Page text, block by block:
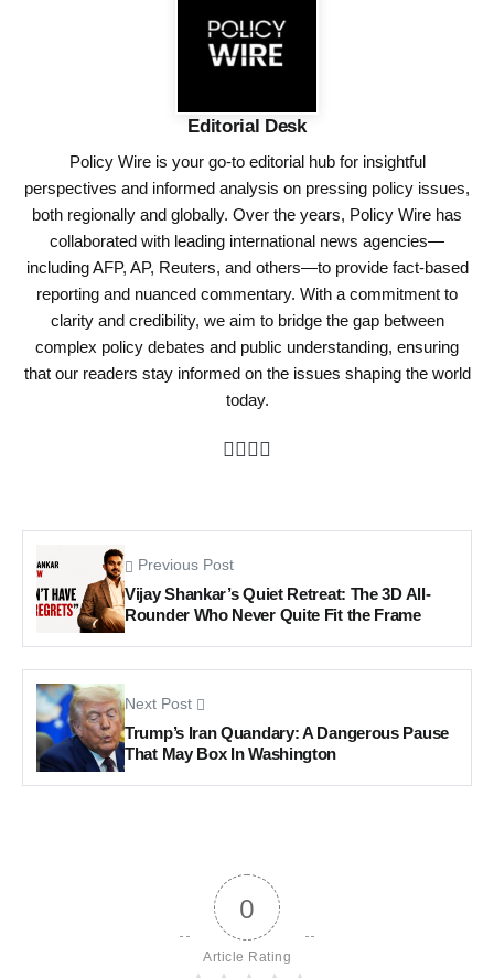
Editorial Desk
Policy Wire is your go-to editorial hub for insightful
perspectives and informed analysis on pressing policy issues,
both regionally and globally. Over the years, Policy Wire has
collaborated with leading international news agencies—
including AFP, AP, Reuters, and others—to provide fact-based
reporting and nuanced commentary. With a commitment to
clarity and credibility, we aim to bridge the gap between
complex policy debates and public understanding, ensuring
that our readers stay informed on the issues shaping the world
today.
Previous Post
Vijay Shankar’s Quiet Retreat: The 3D All-
Rounder Who Never Quite Fit the Frame
Next Post
Trump’s Iran Quandary: A Dangerous Pause
That May Box In Washington
0
Article Rating